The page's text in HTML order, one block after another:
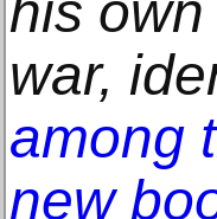
war,
among
new